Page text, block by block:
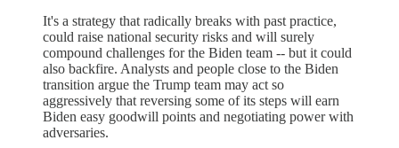
It's a strategy that radically breaks with past practice,
could raise national security risks and will surely
compound challenges for the Biden team -- but it could
also backfire. Analysts and people close to the Biden
transition argue the Trump team may act so
aggressively that reversing some of its steps will earn
Biden easy goodwill points and negotiating power with
adversaries.